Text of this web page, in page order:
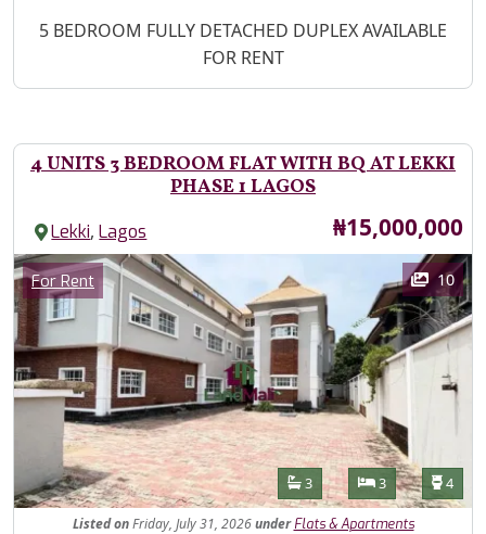
Property Description
5 BEDROOM FULLY DETACHED DUPLEX AVAILABLE
FOR RENT
4 UNITS 3 BEDROOM FLAT WITH BQ AT LEKKI
PHASE 1 LAGOS
Lekki,Lagos Price
₦15,000,000
Images
Category
For Rent 10
Features
Bathrooms
3 Bedrooms
3 4
Listed onFriday, July 31, 2026under Flats & Apartments